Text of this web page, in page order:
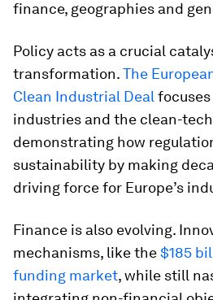
finance, geographies and
Policy acts as a crucial
transformation.The
Clean Industrial Deal
industries and the clean-
demonstrating how
sustainability by making
driving force for Europe’s
Finance is also evolving.
mechanisms, like the$185
funding market, while still